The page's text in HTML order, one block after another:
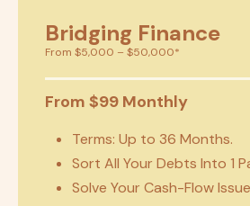
Bridging Finance
From $5,000 – $50,000*
From $99 Monthly
Terms: Up to 36 Months.
Sort All Your Debts Into 1
Solve Your Cash-Flow